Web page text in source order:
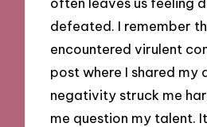
defeated. I remember
encountered virulent
post where I shared my
negativity struck me
me question my talent.